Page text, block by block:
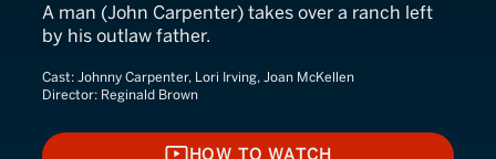
A man (John Carpenter) takes over a ranch left
by his outlaw father.
Cast: Johnny Carpenter, Lori Irving, Joan McKellen
Director: Reginald Brown